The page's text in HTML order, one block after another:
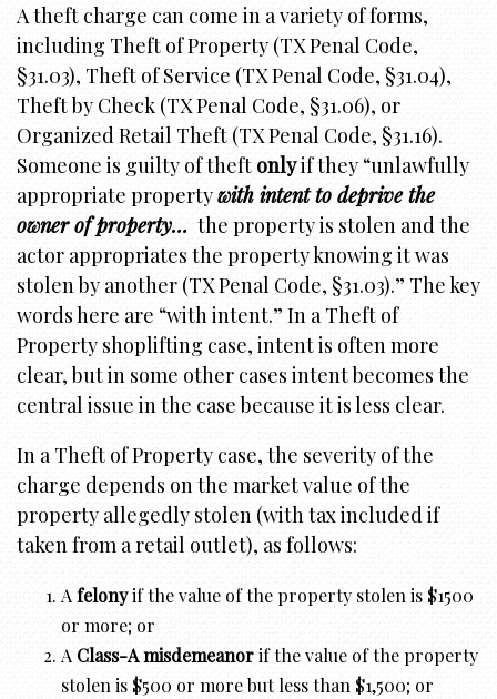
A theft charge can come in a variety of forms,
including Theft of Property (TX Penal Code,
§31.03), Theft of Service (TX Penal Code, §31.04),
Theft by Check (TX Penal Code, §31.06), or
Organized Retail Theft (TX Penal Code, §31.16).
Someone is guilty of theft onlyif they “unlawfully
appropriate propertywith intent to deprive the
ownerof property… the property is stolen and the
actor appropriates the property knowing it was
stolen by another (TX Penal Code, §31.03).” The key
words here are “with intent.” In a Theft of
Property shoplifting case, intent is often more
clear, but in some other cases intent becomes the
central issue in the case because it is less clear.
In a Theft of Property case, the severity of the
charge depends on the market value of the
property allegedly stolen (with tax included if
taken from a retail outlet), as follows:
Afelonyif the value of the property stolen is $1500
or more; or
AClass-A misdemeanorif the value of the property
stolen is $500 or more but less than $1,500; or